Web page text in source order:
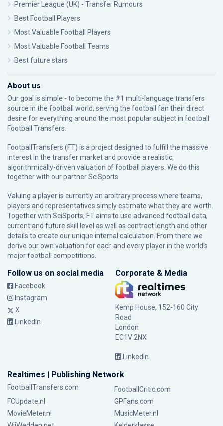
Premier League (UK) - Transfer Rumours
Best Football Players
Most Valuable Football Players
Most Valuable Football Teams
Best future stars
About us
Our goal is simple - to become the #1 multi-language transfers
source in the football world, serving the football fan their direct
desire for everything around the most popular subject in football:
Football Transfers.
FootballTransfers (FT) is a project designed to fulfill the massive
interest in the transfer market and provide a realistic,
algorithmically-driven valuation of football players. We do this
together with our partnerSciSports
Valuing a player is currently an arbitrary process where teams,
players and representatives simply estimate what they are worth.
Together with SciSports, FT aims to use advanced football data,
current and future skill level as well as contract length and other
details to create our unique internal calculation. From there we
derive our own valuation for each and every player in the world’s
major football competitions.
Follow us on social media
Facebook
Instagram
X
LinkedIn
Corporate & Media
Kemp House, 152-160 City
Road
London
EC1V 2NX
LinkedIn
Realtimes | Publishing Network
FootballTransfers.com
FootballCritic.com
FCUpdate.nl
GPFans.com
MovieMeter.nl
MusicMeter.nl